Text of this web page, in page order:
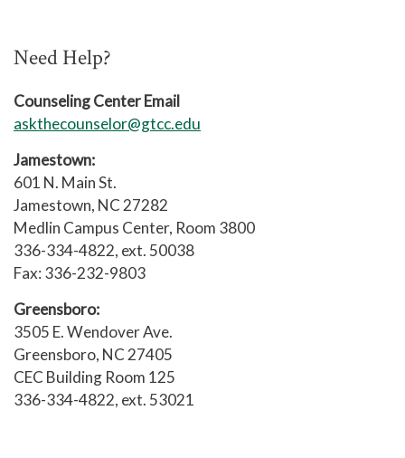
supported group, please contact
334-4822, ext. 50038 or
emailcounselingcenter@gtcc.edu
Need Help?
Counseling Center Email
askthecounselor@gtcc.edu
Jamestown:
601 N. Main St.
Jamestown, NC 27282
Medlin Campus Center, Room 3800
336-334-4822, ext. 50038
Fax: 336-232-9803
Greensboro:
3505 E. Wendover Ave.
Greensboro, NC 27405
CEC Building Room 125
336-334-4822, ext. 53021